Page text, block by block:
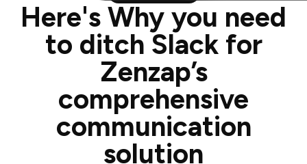
Here's Why you need
to ditch Slack for
Zenzap’s
comprehensive
communication
solution